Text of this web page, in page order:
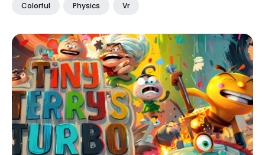
Colorful Physics Vr